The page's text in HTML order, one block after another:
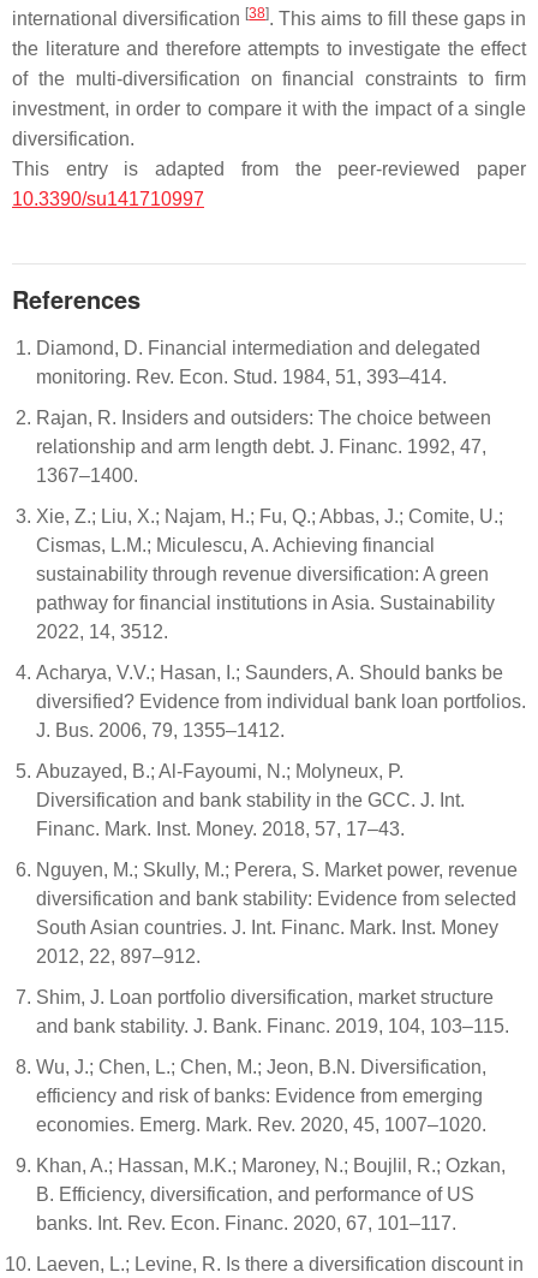
international diversification [38]. This aims to fill these gaps in
the literature and therefore attempts to investigate the effect
of the multi-diversification on financial constraints to firm
investment, in order to compare it with the impact of a single
diversification.
This entry is adapted from the peer-reviewed paper
10.3390/su141710997
References
Diamond, D. Financial intermediation and delegated
monitoring. Rev. Econ. Stud. 1984, 51, 393–414.
Rajan, R. Insiders and outsiders: The choice between
relationship and arm length debt. J. Financ. 1992, 47,
1367–1400.
Xie, Z.; Liu, X.; Najam, H.; Fu, Q.; Abbas, J.; Comite, U.;
Cismas, L.M.; Miculescu, A. Achieving financial
sustainability through revenue diversification: A green
pathway for financial institutions in Asia. Sustainability
2022, 14, 3512.
Acharya, V.V.; Hasan, I.; Saunders, A. Should banks be
diversified? Evidence from individual bank loan portfolios.
J. Bus. 2006, 79, 1355–1412.
Abuzayed, B.; Al-Fayoumi, N.; Molyneux, P.
Diversification and bank stability in the GCC. J. Int.
Financ. Mark. Inst. Money. 2018, 57, 17–43.
Nguyen, M.; Skully, M.; Perera, S. Market power, revenue
diversification and bank stability: Evidence from selected
South Asian countries. J. Int. Financ. Mark. Inst. Money
2012, 22, 897–912.
Shim, J. Loan portfolio diversification, market structure
and bank stability. J. Bank. Financ. 2019, 104, 103–115.
Wu, J.; Chen, L.; Chen, M.; Jeon, B.N. Diversification,
efficiency and risk of banks: Evidence from emerging
economies. Emerg. Mark. Rev. 2020, 45, 1007–1020.
Khan, A.; Hassan, M.K.; Maroney, N.; Boujlil, R.; Ozkan,
B. Efficiency, diversification, and performance of US
banks. Int. Rev. Econ. Financ. 2020, 67, 101–117.
Laeven, L.; Levine, R. Is there a diversification discount in